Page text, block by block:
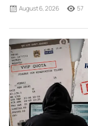
August 6, 2026 57